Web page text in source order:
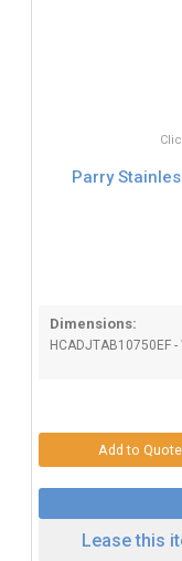
Parry
Dimensions:
HCADJTAB10750EF
Lease this